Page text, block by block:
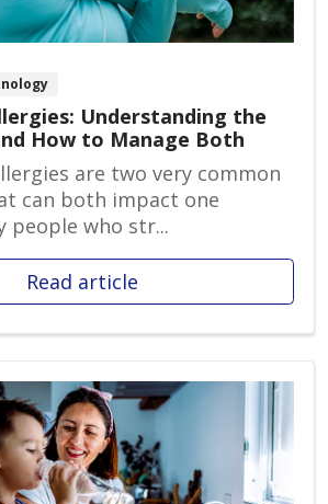
Understanding the
How to Manage Both
are two very common
can both impact one
people who str...
Read article